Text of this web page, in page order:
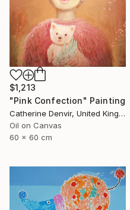
$1,213
"Pink Confection" Painting
Catherine Denvir, United Kingdom
Oil on Canvas
60 x 60 cm